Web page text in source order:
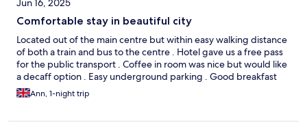
Jun 16, 2025
Comfortable stay in beautiful city
Located out of the main centre but within easy walking distance
of both a train and bus to the centre . Hotel gave us a free pass
for the public transport . Coffee in room was nice but would like
a decaff option . Easy underground parking . Good breakfast
Ann, 1-night trip